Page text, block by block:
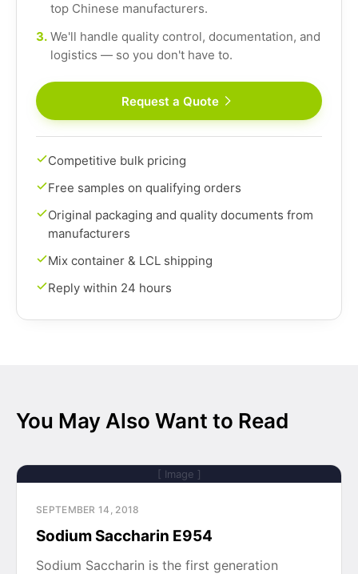
top Chinese manufacturers.
3. We'll handle quality control, documentation, and
logistics — so you don't have to.
Request a Quote
Competitive bulk pricing
Free samples on qualifying orders
Original packaging and quality documents from
manufacturers
Mix container & LCL shipping
Reply within 24 hours
You May Also Want to Read
[ Image ]
SEPTEMBER 14, 2018
Sodium Saccharin E954
Sodium Saccharin is the first generation